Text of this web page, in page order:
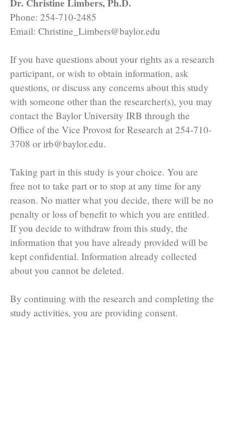
Dr. Christine Limbers, Ph.D.
Phone: 254-710-2485
Email: Christine_Limbers@baylor.edu
If you have questions about your rights as a research
participant, or wish to obtain information, ask
questions, or discuss any concerns about this study
with someone other than the researcher(s), you may
contact the Baylor University IRB through the
Office of the Vice Provost for Research at 254-710-
3708 or irb@baylor.edu.
Taking part in this study is your choice. You are
free not to take part or to stop at any time for any
reason. No matter what you decide, there will be no
penalty or loss of benefit to which you are entitled.
If you decide to withdraw from this study, the
information that you have already provided will be
kept confidential. Information already collected
about you cannot be deleted.
By continuing with the research and completing the
study activities, you are providing consent.